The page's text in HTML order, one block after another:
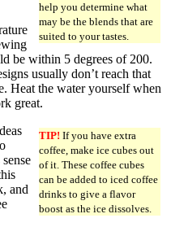
help you determine what
may be the blends that are
suited to your tastes.
be within 5 degrees of 200.
usually don’t reach that
Heat the water yourself when
great.
TIP! If you have extra
coffee, make ice cubes out
of it. These coffee cubes
can be added to iced coffee
drinks to give a flavor
boost as the ice dissolves.
and